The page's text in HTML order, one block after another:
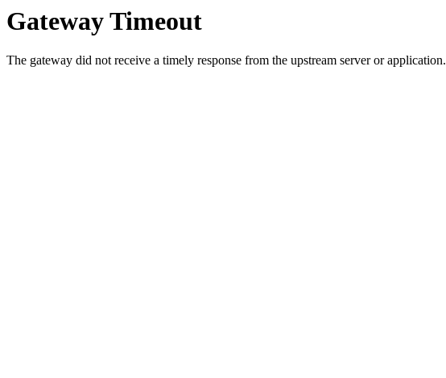
Gateway Timeout
The gateway did not receive a timely response from the upstream server or application.